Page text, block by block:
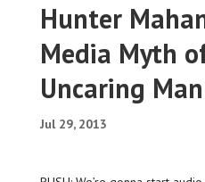
Hunter
Media Myth
Uncaring Man
Jul 29, 2013